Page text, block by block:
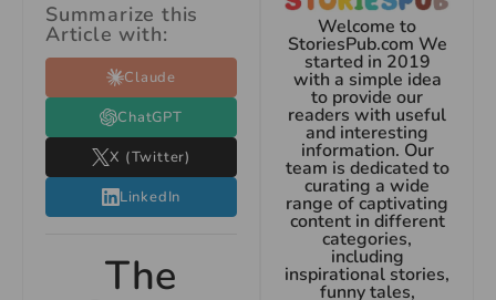
Summarize this
Article with:
Claude
ChatGPT
X (Twitter)
LinkedIn
The
Welcome to
StoriesPub.com We
started in 2019
with a simple idea
to provide our
readers with useful
and interesting
information. Our
team is dedicated to
curating a wide
range of captivating
content in different
categories,
including
inspirational stories,
funny tales,